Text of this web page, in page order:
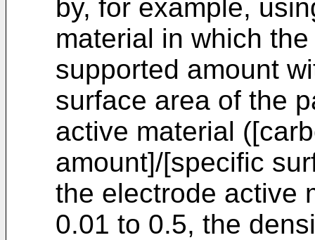
by, for example,
material in which
supported amount
surface area of the
active material
amount]/[specific
the electrode active
0.01 to 0.5, the